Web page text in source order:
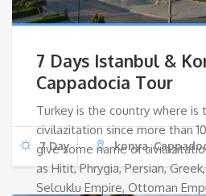
7 Days Istanbul &
Cappadocia Tour
Turkey is the country where is
civilazitation since more than
give some name of
as Hitit, Phrygia, Persian,
Selcuklu Empire, Ottoman
7 Day konya,